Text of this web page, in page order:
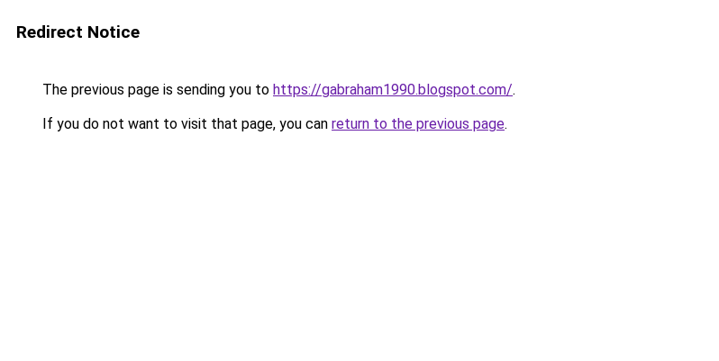
Redirect Notice
The previous page is sending you to https://gabraham1990.blogspot.com/.
If you do not want to visit that page, you can return to the previous page.